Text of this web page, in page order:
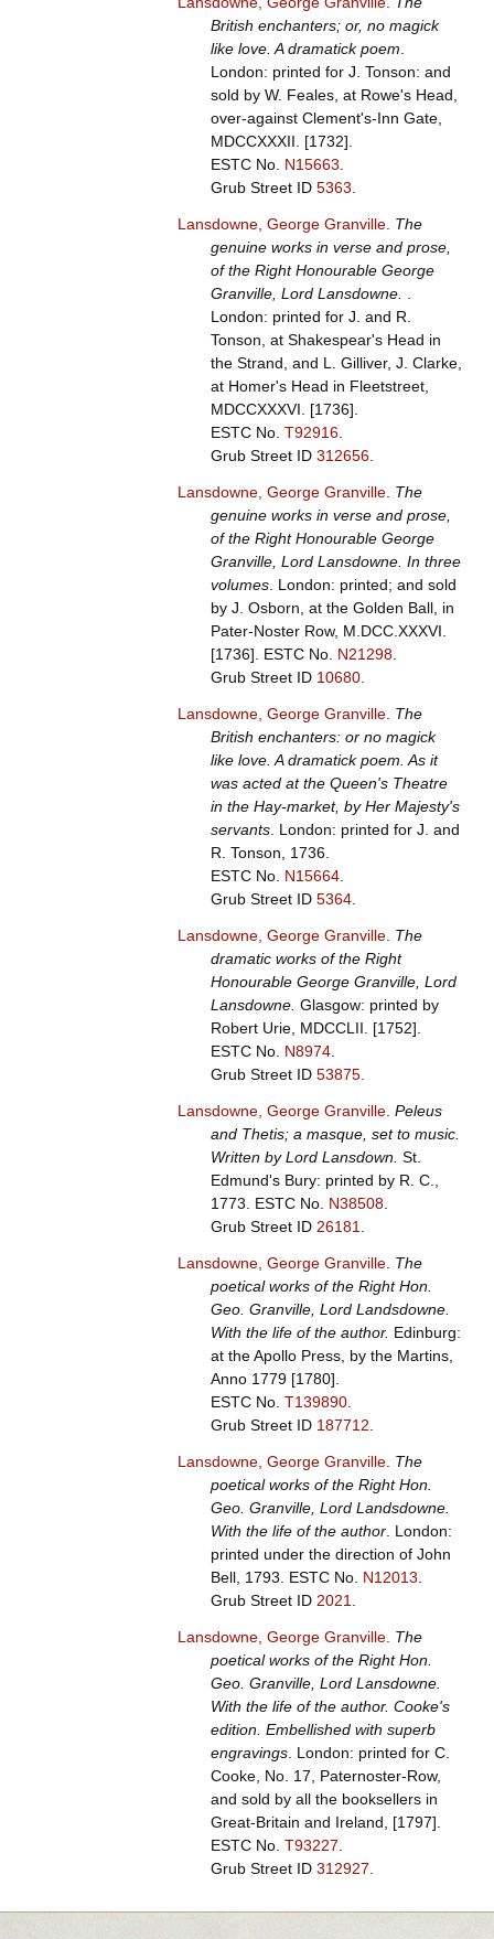
British enchanters; or, no magick
like love. A dramatick poem
London: printed for J. Tonson: and
sold by W. Feales, at Rowe's Head,
over-against Clement's-Inn Gate,
MDCCXXXII. [1732].
ESTC No. N15663
Grub Street ID 5363
Lansdowne, George Granville. The
genuine works in verse and prose,
of the Right Honourable George
Granville, Lord Lansdowne.
London: printed for J. and R.
Tonson, at Shakespear's Head in
the Strand, and L. Gilliver, J. Clarke,
at Homer's Head in Fleetstreet,
MDCCXXXVI. [1736].
ESTC No. T92916.
Grub Street ID 312656.
Lansdowne, George Granville. The
genuine works in verse and prose,
of the Right Honourable George
Granville, Lord Lansdowne. In three
volumes. London: printed; and sold
by J. Osborn, at the Golden Ball, in
Pater-Noster Row, M.DCC.XXXVI.
[1736]. ESTC No. N21298.
Grub Street ID 10680.
Lansdowne, George Granville. The
British enchanters: or no magick
like love. A dramatick poem. As it
was acted at the Queen's Theatre
in the Hay-market, by Her Majesty's
servants. London: printed for J. and
R. Tonson, 1736.
ESTC No. N15664.
Grub Street ID 5364.
Lansdowne, George Granville. The
dramatic works of the Right
Honourable George Granville, Lord
Lansdowne. Glasgow: printed by
Robert Urie, MDCCLII. [1752].
ESTC No. N8974.
Grub Street ID 53875.
Lansdowne, George Granville. Peleus
and Thetis; a masque, set to music.
Written by Lord Lansdown. St.
Edmund's Bury: printed by R. C.,
1773. ESTC No. N38508.
Grub Street ID 26181
Lansdowne, George Granville. The
poetical works of the Right Hon.
Geo. Granville, Lord Landsdowne.
With the life of the author. Edinburg:
at the Apollo Press, by the Martins,
Anno 1779 [1780].
ESTC No. T139890.
Grub Street ID 187712
Lansdowne, George Granville. The
poetical works of the Right Hon.
Geo. Granville, Lord Landsdowne.
With the life of the author. London:
printed under the direction of John
Bell, 1793. ESTC No. N12013
Grub Street ID 2021
Lansdowne, George Granville. The
poetical works of the Right Hon.
Geo. Granville, Lord Lansdowne.
With the life of the author. Cooke's
edition. Embellished with superb
engravings. London: printed for C.
Cooke, No. 17, Paternoster-Row,
and sold by all the booksellers in
Great-Britain and Ireland, [1797].
ESTC No. T93227
Grub Street ID 312927